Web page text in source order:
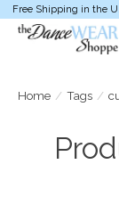
Free Shipping in the
Home / Tags /